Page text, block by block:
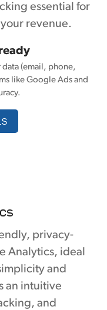
essential for
revenue.
data (email, phone,
like Google Ads and
privacy-
Analytics, ideal
and
an intuitive
and